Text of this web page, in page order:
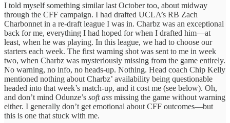
I told myself something similar last October too, about midway
through the CFF campaign. I had drafted UCLA’s RB Zach
Charbonnet in a re-draft league I was in. Charbz was an exceptional
back for me, everything I had hoped for when I drafted him—at
least, when he was playing. In this league, we had to choose our
starters each week. The first warning shot was sent to me in week
two, when Charbz was mysteriously missing from the game entirely.
No warning, no info, no heads-up. Nothing. Head coach Chip Kelly
mentioned nothing about Charbz’ availability being questionable
headed into that week’s match-up, and it cost me (see below). Oh,
and don’t mind Odunze’s soft ass missing the game without warning
either. I generally don’t get emotional about CFF outcomes—but
this is one that stuck with me.